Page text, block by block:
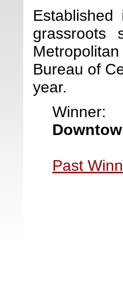
grassroots
Bureau of
year.
Winner:
Past